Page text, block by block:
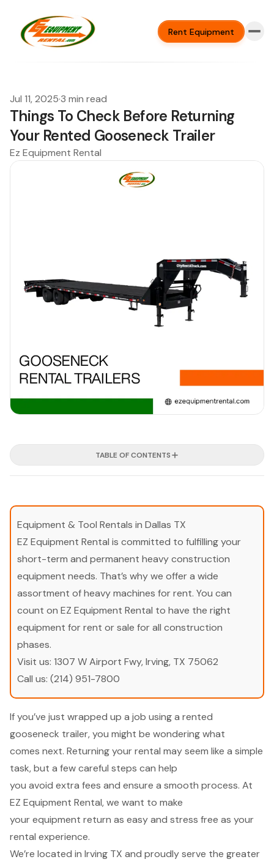
Rent Equipment
Jul 11, 2025·3 min read
Things To Check Before Returning
Your Rented Gooseneck Trailer
Ez Equipment Rental
TABLE OF CONTENTS
Equipment & Tool Rentals in Dallas TX
EZ Equipment Rental is committed to fulfilling your
short-term and permanent heavy construction
equipment needs. That’s why we offer a wide
assortment of heavy machines for rent. You can
count on EZ Equipment Rental to have the right
equipment for rent or sale for all construction
phases.
Visit us: 1307 W Airport Fwy, Irving, TX 75062
Call us: (214) 951-7800
If you’ve just wrapped up a job using a rented
gooseneck trailer, you might be wondering what
comes next. Returning your rental may seem like a simple
task, but a few careful steps can help
you avoid extra fees and ensure a smooth process. At
EZ Equipment Rental, we want to make
your equipment return as easy and stress free as your
rental experience.
We’re located in Irving TX and proudly serve the greater